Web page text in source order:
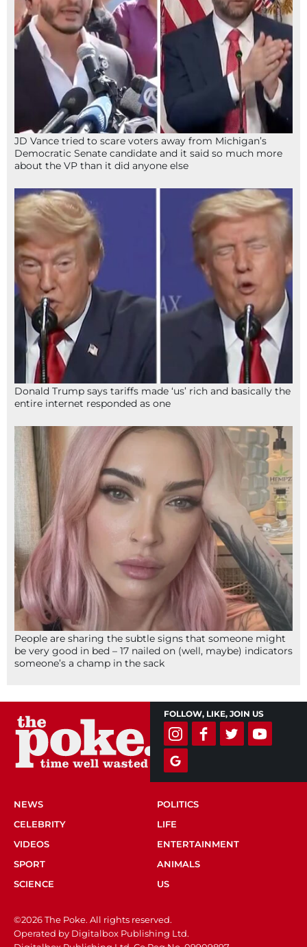
JD Vance tried to scare voters away from Michigan’s
Democratic Senate candidate and it said so much more
about the VP than it did anyone else
Donald Trump says tariffs made ‘us’ rich and basically the
entire internet responded as one
People are sharing the subtle signs that someone might
be very good in bed – 17 nailed on (well, maybe) indicators
someone’s a champ in the sack
FOLLOW, LIKE, JOIN US
NEWS
POLITICS
CELEBRITY
LIFE
VIDEOS
ENTERTAINMENT
SPORT
ANIMALS
SCIENCE
US
©2026 The Poke. All rights reserved.
Operated by Digitalbox Publishing Ltd.